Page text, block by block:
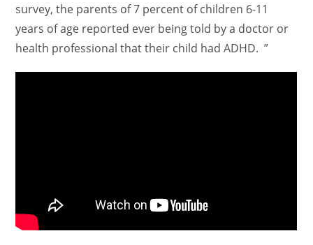
survey, the parents of 7 percent of children 6-11
years of age reported ever being told by a doctor or
health professional that their child had ADHD. ”